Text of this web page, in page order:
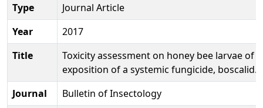
Type
Journal Article
Year
2017
Title
Toxicity assessment on honey bee larvae of
exposition of a systemic fungicide, boscalid.
Journal
Bulletin of Insectology